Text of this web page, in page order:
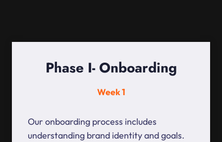
Phase I- Onboarding
Week 1
Our onboarding process includes
understanding brand identity and goals.